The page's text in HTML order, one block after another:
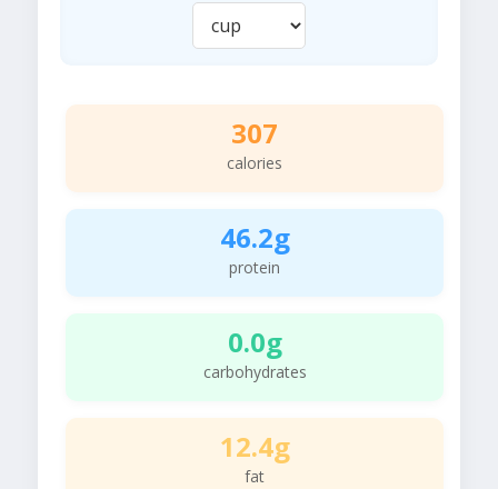
307
calories
46.2g
protein
0.0g
carbohydrates
12.4g
fat